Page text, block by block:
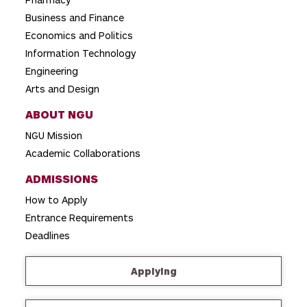
o
n
Business and Finance
Economics and Politics
Information Technology
Engineering
Arts and Design
ABOUT NGU
NGU Mission
Academic Collaborations
ADMISSIONS
How to Apply
Entrance Requirements
Deadlines
Applying